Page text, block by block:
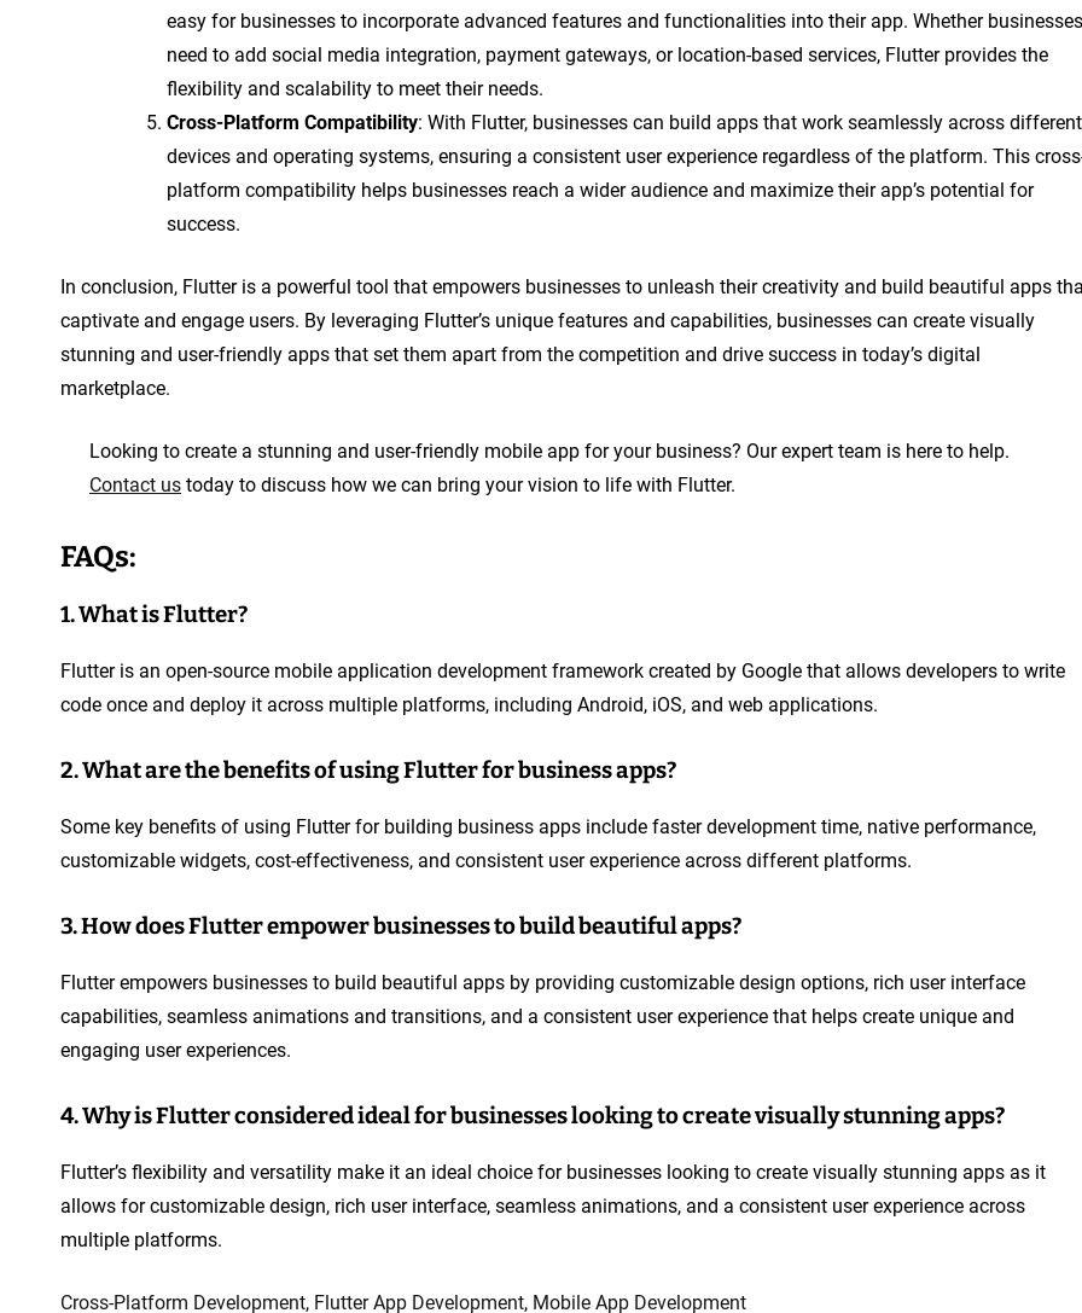
easy for businesses to incorporate advanced features and functionalities into their app. Whether businesses
need to add social media integration, payment gateways, or location-based services, Flutter provides the
flexibility and scalability to meet their needs.
Cross-Platform Compatibility: With Flutter, businesses can build apps that work seamlessly across different
devices and operating systems, ensuring a consistent user experience regardless of the platform. This
platform compatibility helps businesses reach a wider audience and maximize their app’s potential for
success.
In conclusion, Flutter is a powerful tool that empowers businesses to unleash their creativity and build beautiful apps
captivate and engage users. By leveraging Flutter’s unique features and capabilities, businesses can create visually
stunning and user-friendly apps that set them apart from the competition and drive success in today’s digital
marketplace.
Looking to create a stunning and user-friendly mobile app for your business? Our expert team is here to help.
Contact us today to discuss how we can bring your vision to life with Flutter.
FAQs:
1. What is Flutter?
Flutter is an open-source mobile application development framework created by Google that allows developers to write
code once and deploy it across multiple platforms, including Android, iOS, and web applications.
2. What are the benefits of using Flutter for business apps?
Some key benefits of using Flutter for building business apps include faster development time, native performance,
customizable widgets, cost-effectiveness, and consistent user experience across different platforms.
3. How does Flutter empower businesses to build beautiful apps?
Flutter empowers businesses to build beautiful apps by providing customizable design options, rich user interface
capabilities, seamless animations and transitions, and a consistent user experience that helps create unique and
engaging user experiences.
4. Why is Flutter considered ideal for businesses looking to create visually stunning apps?
Flutter’s flexibility and versatility make it an ideal choice for businesses looking to create visually stunning apps as it
allows for customizable design, rich user interface, seamless animations, and a consistent user experience across
multiple platforms.
Cross-Platform Development, Flutter App Development, Mobile App Development